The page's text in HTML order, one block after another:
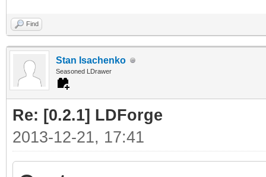
Find
Stan Isachenko
Seasoned LDrawer
Re: [0.2.1] LDForge
2013-12-21, 17:41